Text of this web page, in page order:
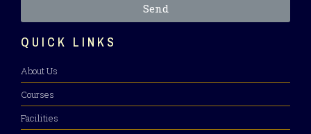
Send
QUICK LINKS
About Us
Courses
Facilities